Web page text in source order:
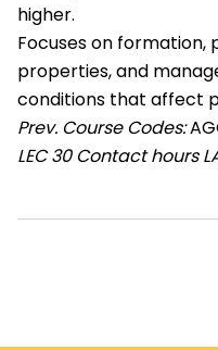
higher.
Focuses on
properties, and
conditions that affect
Prev. Course Codes:
LEC 30 Contact hours